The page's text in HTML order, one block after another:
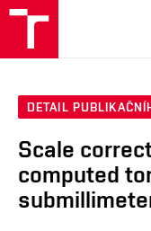
DETAIL
Scale
computed